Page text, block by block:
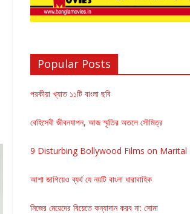
Popular Posts
পরকীয়া খ্যাত ১১টি বাংলা ছবি
বেহিসেবী জীবনযাপন, আজ স্মৃতির অতলে সৌমিত্র
9 Disturbing Bollywood Films on Marital
আশা জাগিয়েও ব্যর্থ যে নয়টি বাংলা ধারাবাহিক
নিজের মেয়েদের বিয়েতে কন্যাদান করব না: সোমা